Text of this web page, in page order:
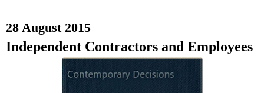
28 August 2015
Independent Contractors and Employees